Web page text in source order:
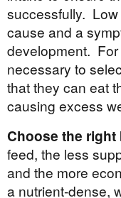
successfully.
cause and a
development.
necessary to
that they can eat
causing excess
Choose the right
feed, the less
and the more
a nutrient-dense,